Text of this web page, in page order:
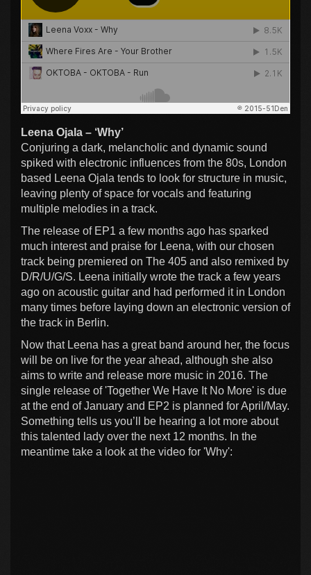
Leena Ojala – ‘Why’
Conjuring a dark, melancholic and dynamic sound
spiked with electronic influences from the 80s, London
based Leena Ojala tends to look for structure in music,
leaving plenty of space for vocals and featuring
multiple melodies in a track.
The release of EP1 a few months ago has sparked
much interest and praise for Leena, with our chosen
track being premiered on The 405 and also remixed by
D/R/U/G/S. Leena initially wrote the track a few years
ago on acoustic guitar and had performed it in London
many times before laying down an electronic version of
the track in Berlin.
Now that Leena has a great band around her, the focus
will be on live for the year ahead, although she also
aims to write and release more music in 2016. The
single release of 'Together We Have It No More' is due
at the end of January and EP2 is planned for April/May.
Something tells us you’ll be hearing a lot more about
this talented lady over the next 12 months. In the
meantime take a look at the video for 'Why':